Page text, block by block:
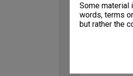
Some material
words, terms
but rather the